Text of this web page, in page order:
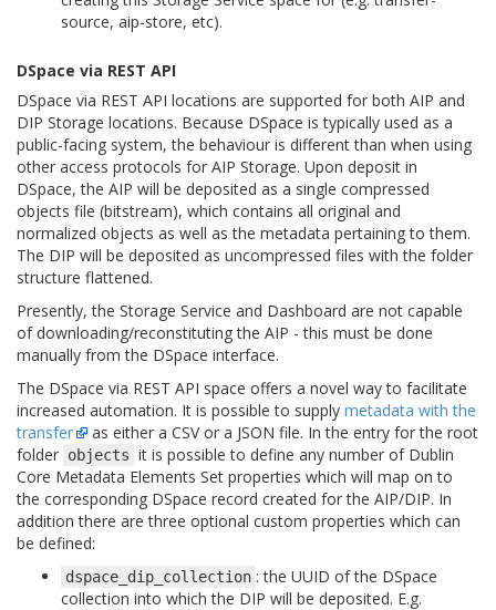
source, aip-store, etc).
DSpace via REST API
DSpace via REST API locations are supported for both AIP and
DIP Storage locations. Because DSpace is typically used as a
public-facing system, the behaviour is different than when using
other access protocols for AIP Storage. Upon deposit in
DSpace, the AIP will be deposited as a single compressed
objects file (bitstream), which contains all original and
normalized objects as well as the metadata pertaining to them.
The DIP will be deposited as uncompressed files with the folder
structure flattened.
Presently, the Storage Service and Dashboard are not capable
of downloading/reconstituting the AIP - this must be done
manually from the DSpace interface.
The DSpace via REST API space offers a novel way to facilitate
increased automation. It is possible to supply metadata with the
transfer
as either a CSV or a JSON file. In the entry for the root
folder objects it is possible to define any number of Dublin
Core Metadata Elements Set properties which will map on to
the corresponding DSpace record created for the AIP/DIP. In
addition there are three optional custom properties which can
be defined:
dspace_dip_collection : the UUID of the DSpace
collection into which the DIP will be deposited. E.g.